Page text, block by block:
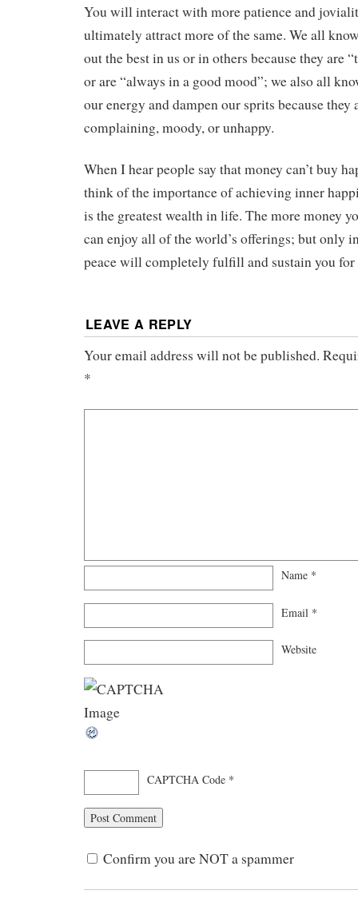
You will interact with more patience and
ultimately attract more of the same. We all
out the best in us or in others because they are
or are “always in a good mood”; we also all
our energy and dampen our sprits because they
complaining, moody, or unhappy.
When I hear people say that money can’t buy
think of the importance of achieving inner
is the greatest wealth in life. The more money
can enjoy all of the world’s offerings; but only
peace will completely fulfill and sustain you
LEAVE A REPLY
Your email address will not be published.
*
Name *
Email *
Website
CAPTCHA Code *
Confirm you are NOT a spammer